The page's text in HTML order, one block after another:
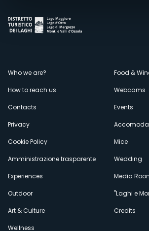
Menù
secondario
Who we are?
How to reach us
Contacts
Privacy
Cookie Policy
Amministrazione trasparente
Experiences
Outdoor
Art & Culture
Wellness
Food &
Webcams
Events
Mice
Wedding
Media
"Laghi e
Credits